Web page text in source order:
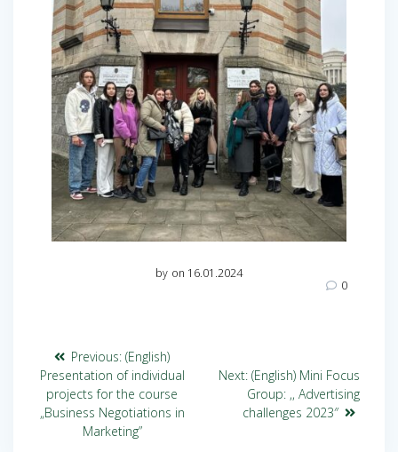
by on 16.01.2024
0
Previous: (English)
Presentation of individual
projects for the course
„Business Negotiations in
Marketing”
Next: (English) Mini Focus
Group: ,, Advertising
challenges 2023″